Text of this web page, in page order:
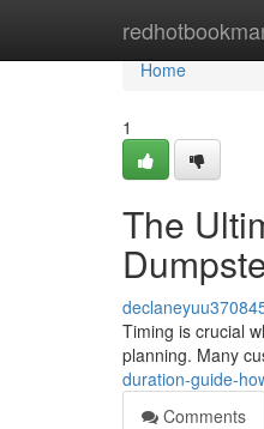
Home
Home
1
The
Timing is crucial
planning. Many
duration-guide-
Comments